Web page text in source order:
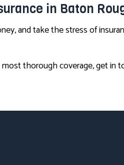
in Baton
and take the stress of
thorough coverage, get in